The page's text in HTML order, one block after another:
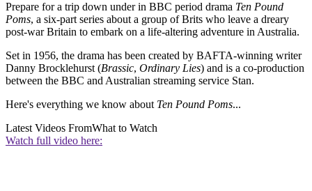
Prepare for a trip down under in BBC period drama Ten Pound
Poms, a six-part series about a group of Brits who leave a dreary
post-war Britain to embark on a life-altering adventure in Australia.
Set in 1956, the drama has been created by BAFTA-winning writer
Danny Brocklehurst (Brassic, Ordinary Lies) and is a co-production
between the BBC and Australian streaming service Stan.
Here's everything we know about Ten Pound Poms...
Latest Videos FromWhat to Watch
Watch full video here: